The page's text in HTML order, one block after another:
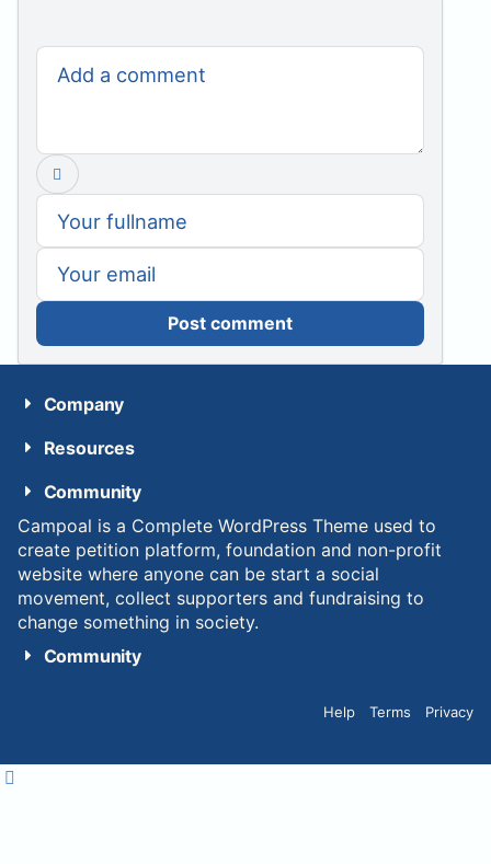
Post comment
Company
Resources
Community
Campoal is a Complete WordPress Theme used to
create petition platform, foundation and non-profit
website where anyone can be start a social
movement, collect supporters and fundraising to
change something in society.
Community
Help Terms Privacy